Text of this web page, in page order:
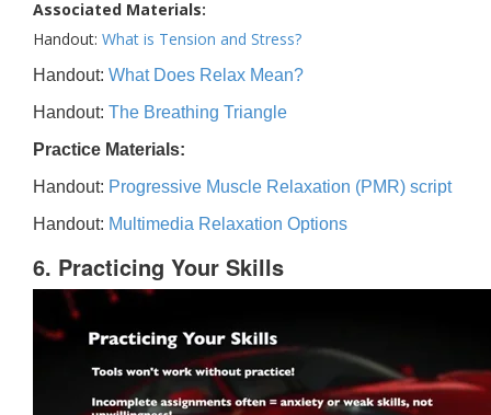
Associated Materials:
Handout: What is Tension and Stress?
Handout: What Does Relax Mean?
Handout: The Breathing Triangle
Practice Materials:
Handout: Progressive Muscle Relaxation (PMR) script
Handout: Multimedia Relaxation Options
6. Practicing Your Skills